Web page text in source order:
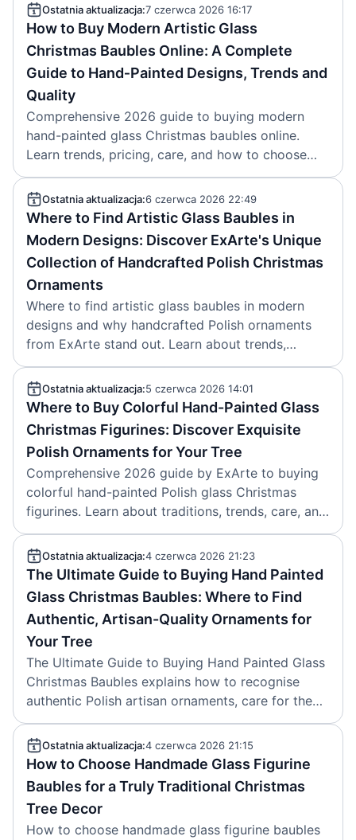
ornaments. Article by ExArte, created 2026-06-
10.
Ostatnia aktualizacja:7 czerwca 2026 16:17
How to Buy Modern Artistic Glass
Christmas Baubles Online: A Complete
Guide to Hand‑Painted Designs, Trends and
Quality
Comprehensive 2026 guide to buying modern
hand-painted glass Christmas baubles online.
Learn trends, pricing, care, and how to choose
authentic Polish ExArte ornaments. Article
created 2026-06-07.
Ostatnia aktualizacja:6 czerwca 2026 22:49
Where to Find Artistic Glass Baubles in
Modern Designs: Discover ExArte's Unique
Collection of Handcrafted Polish Christmas
Ornaments
Where to find artistic glass baubles in modern
designs and why handcrafted Polish ornaments
from ExArte stand out. Learn about trends,
quality markers and collections. Brand: ExArte.
Article date: 2026-06-06.
Ostatnia aktualizacja:5 czerwca 2026 14:01
Where to Buy Colorful Hand-Painted Glass
Christmas Figurines: Discover Exquisite
Polish Ornaments for Your Tree
Comprehensive 2026 guide by ExArte to buying
colorful hand-painted Polish glass Christmas
figurines. Learn about traditions, trends, care, and
authentic heirloom ornaments. Article created
2026-06-05.
Ostatnia aktualizacja:4 czerwca 2026 21:23
The Ultimate Guide to Buying Hand Painted
Glass Christmas Baubles: Where to Find
Authentic, Artisan-Quality Ornaments for
Your Tree
The Ultimate Guide to Buying Hand Painted Glass
Christmas Baubles explains how to recognise
authentic Polish artisan ornaments, care for them,
and why ExArte is a trusted source. Article
created on 2026-05-26.
Ostatnia aktualizacja:4 czerwca 2026 21:15
How to Choose Handmade Glass Figurine
Baubles for a Truly Traditional Christmas
Tree Decor
How to choose handmade glass figurine baubles